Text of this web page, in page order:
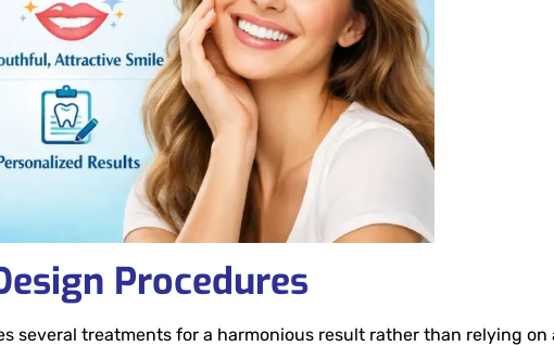
Procedures
several treatments for a harmonious result rather than relying on